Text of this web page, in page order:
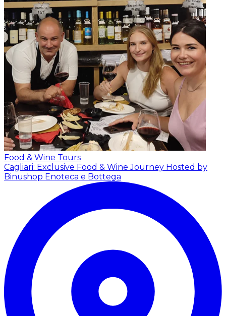
Food & Wine Tours
Cagliari: Exclusive Food & Wine Journey Hosted by
Binushop Enoteca e Bottega